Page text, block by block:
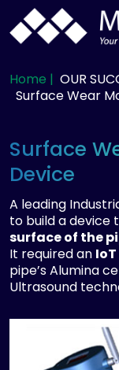
Home | OUR
Surface Wear
Surface
Device
A leading
to build a device
surface of the
It required an
pipe’s Alumina
Ultrasound